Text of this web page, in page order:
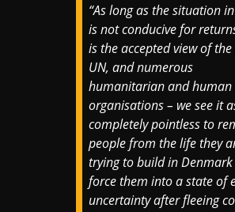
“As long as the situation
is not conducive for
is the accepted view of the
UN, and numerous
humanitarian and human
organisations – we see it
completely pointless to
people from the life they
trying to build in
force them into a state of
uncertainty after fleeing